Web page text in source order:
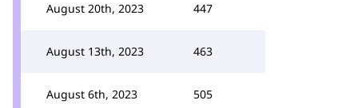
August 20th, 2023 447
August 13th, 2023 463
August 6th, 2023 505